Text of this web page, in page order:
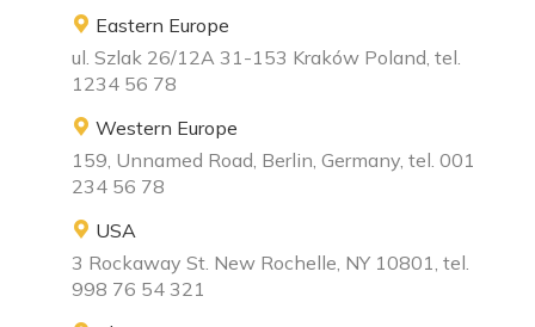
Eastern Europe
ul. Szlak 26/12A 31-153 Kraków Poland, tel.
1234 56 78
Western Europe
159, Unnamed Road, Berlin, Germany, tel. 001
234 56 78
USA
3 Rockaway St. New Rochelle, NY 10801, tel.
998 76 54 321